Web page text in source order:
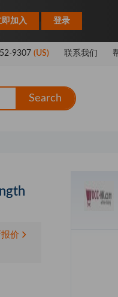
即加入 登录
9307(US) 联系我们
Search
价